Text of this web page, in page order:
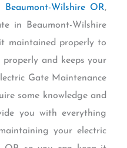
Wilshire OR,
in Beaumont-Wilshire
maintained properly to
and keeps your
Gate Maintenance
some knowledge and
you with everything
your electric